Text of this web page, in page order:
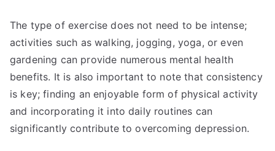
The type of exercise does not need to be intense;
activities such as walking, jogging, yoga, or even
gardening can provide numerous mental health
benefits. It is also important to note that consistency
is key; finding an enjoyable form of physical activity
and incorporating it into daily routines can
significantly contribute to overcoming depression.